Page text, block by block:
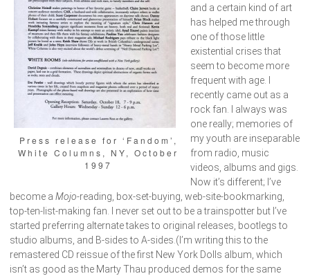
Press release for ‘Fandom’,
White Columns, NY, October
1997
and a certain kind of art
has helped me through
one of those little
existential crises that
seem to become more
frequent with age. I
recently came out as a
rock fan. I always was
one really; memories of
my youth are inseparable
from radio, music
videos, albums and gigs.
Now it’s different; I’ve
become a Mojo-reading, box-set-buying, web-site-bookmarking,
top-ten-list-making fan. I never set out to be a trainspotter but I’ve
started preferring alternate takes to original releases, bootlegs to
studio albums, and B-sides to A-sides.(I’m writing this to the
remastered CD reissue of the first New York Dolls album, which
isn’t as good as the Marty Thau produced demos for the same